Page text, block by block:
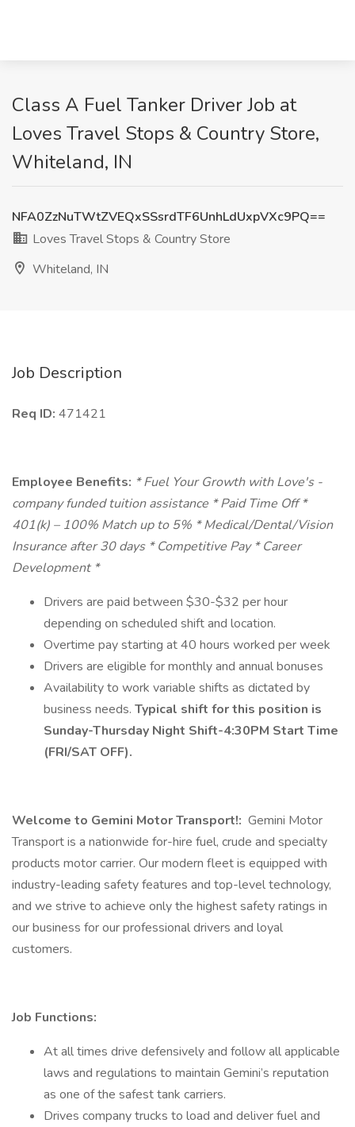
Class A Fuel Tanker Driver Job at
Loves Travel Stops & Country Store,
Whiteland, IN
NFA0ZzNuTWtZVEQxSSsrdTF6UnhLdUxpVXc9PQ==
Loves Travel Stops & Country Store
Whiteland, IN
Job Description
Req ID: 471421
Employee Benefits: * Fuel Your Growth with Love's -
company funded tuition assistance * Paid Time Off *
401(k) – 100% Match up to 5% * Medical/Dental/Vision
Insurance after 30 days * Competitive Pay * Career
Development *
Drivers are paid between $30-$32 per hour
depending on scheduled shift and location.
Overtime pay starting at 40 hours worked per week
Drivers are eligible for monthly and annual bonuses
Availability to work variable shifts as dictated by
business needs. Typical shift for this position is
Sunday-Thursday Night Shift-4:30PM Start Time
(FRI/SAT OFF).
Welcome to Gemini Motor Transport!: Gemini Motor
Transport is a nationwide for-hire fuel, crude and specialty
products motor carrier. Our modern fleet is equipped with
industry-leading safety features and top-level technology,
and we strive to achieve only the highest safety ratings in
our business for our professional drivers and loyal
customers.
Job Functions:
At all times drive defensively and follow all applicable
laws and regulations to maintain Gemini’s reputation
as one of the safest tank carriers.
Drives company trucks to load and deliver fuel and